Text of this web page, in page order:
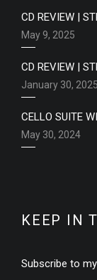
CD REVIEW |
May 9, 2025
CD REVIEW |
January 30, 2025
CELLO SUITE
May 30, 2024
KEEP IN
Subscribe to